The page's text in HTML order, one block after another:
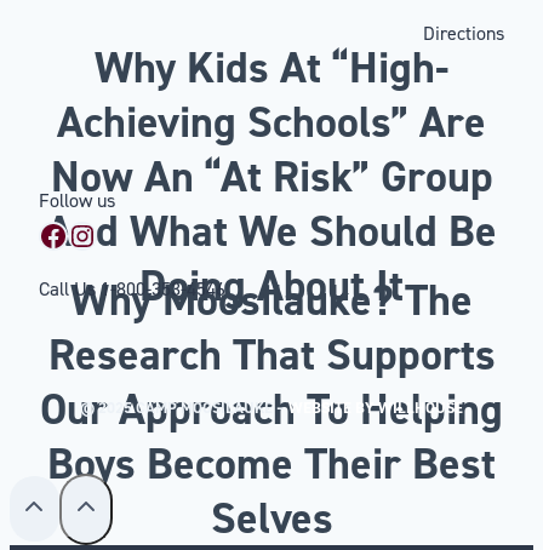
Why Kids At “High-
Achieving Schools” Are
Now An “At Risk” Group
And What We Should Be
Doing About It
Why Moosilauke? The
Research That Supports
Our Approach To Helping
Boys Become Their Best
Selves
Directions
Follow us
Facebook
Instagram
Call Us1-800-353-4546
© 2025 CAMP MOOSILAUKE –WEBSITE BY WILLHOUSE